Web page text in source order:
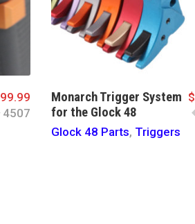
99.99
4507
Monarch Trigger System
for the Glock 48
Glock 48 Parts, Triggers
$